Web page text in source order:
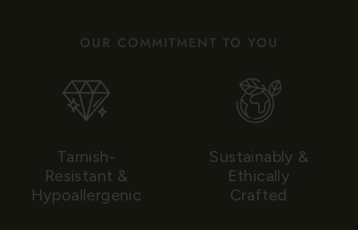
OUR COMMITMENT TO YOU
Tarnish-
Resistant &
Hypoallergenic
Sustainably &
Ethically
Crafted